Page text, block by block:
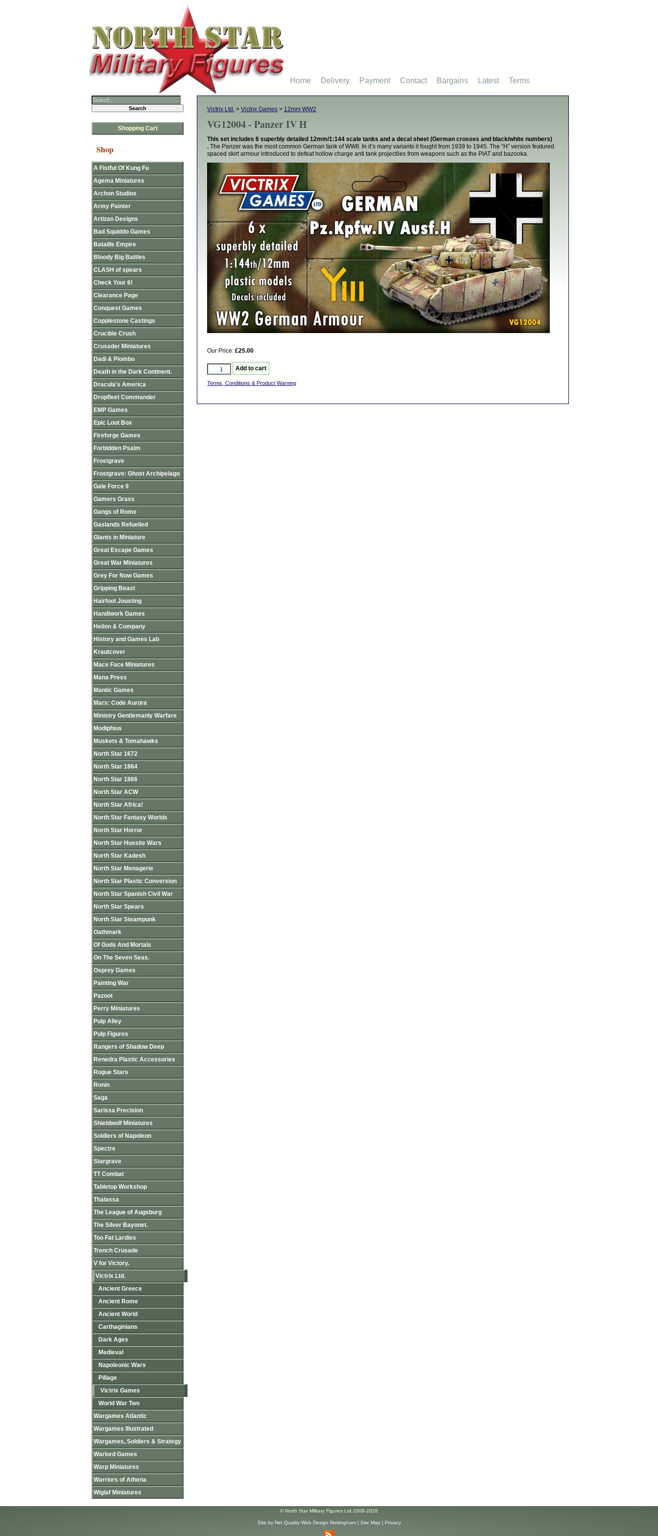
Victrix Ltd. > Victrix Games > 12mm WW2
VG12004 - Panzer IV H
This set includes 6 superbly detailed 12mm/1:144 scale tanks and a decal sheet (German crosses and black/white numbers)
. The Panzer was the most common German tank of WWII. In it’s many variants it fought from 1939 to 1945. The “H” version featured
spaced skirt armour introduced to defeat hollow charge anti tank projectiles from weapons such as the PIAT and bazooka.
Our Price: £25.00
Terms, Conditions & Product Warning
Shopping Cart
Shop
A Fistful Of Kung Fu
Agema Miniatures
Archon Studios
Army Painter
Artizan Designs
Bad Squiddo Games
Bataille Empire
Bloody Big Battles
CLASH of spears
Check Your 6!
Clearance Page
Conquest Games
Copplestone Castings
Crucible Crush
Crusader Miniatures
Dadi & Piombo
Death in the Dark Continent.
Dracula's America
Dropfleet Commander
EMP Games
Epic Loot Box
Fireforge Games
Forbidden Psalm
Frostgrave
Frostgrave: Ghost Archipelago
Gale Force 9
Gamers Grass
Gangs of Rome
Gaslands Refuelled
Giants in Miniature
Great Escape Games
Great War Miniatures
Grey For Now Games
Gripping Beast
Hairfoot Jousting
Handiwork Games
Helion & Company
History and Games Lab
Krautcover
Mace Face Miniatures
Mana Press
Mantic Games
Mars: Code Aurora
Ministry Gentlemanly Warfare
Modiphius
Muskets & Tomahawks
North Star 1672
North Star 1864
North Star 1866
North Star ACW
North Star Africa!
North Star Fantasy Worlds
North Star Horror
North Star Hussite Wars
North Star Kadesh
North Star Menagerie
North Star Plastic Conversion
North Star Spanish Civil War
North Star Spears
North Star Steampunk
Oathmark
Of Gods And Mortals
On The Seven Seas.
Osprey Games
Painting War
Pazoot
Perry Miniatures
Pulp Alley
Pulp Figures
Rangers of Shadow Deep
Renedra Plastic Accessories
Rogue Stars
Ronin
Saga
Sarissa Precision
Shieldwolf Miniatures
Soldiers of Napoleon
Spectre
Stargrave
TT Combat
Tabletop Workshop
Thalassa
The League of Augsburg
The Silver Bayonet.
Too Fat Lardies
Trench Crusade
V for Victory.
Victrix Ltd.
Ancient Greece
Ancient Rome
Ancient World
Carthaginians
Dark Ages
Medieval
Napoleonic Wars
Pillage
Victrix Games
World War Two
Wargames Atlantic
Wargames Illustrated
Wargames, Soldiers & Strategy
Warlord Games
Warp Miniatures
Warriors of Athena
Wiglaf Miniatures
Home Delivery Payment Contact Bargains Latest Terms
© North Star Military Figures Ltd 2008-2026
Site by Net Quality Web Design Nottingham| Site Map | Privacy